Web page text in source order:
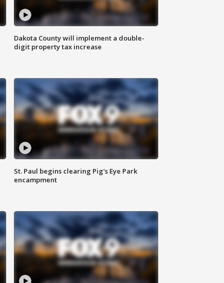
Dakota County will implement a double-
digit property tax increase
St. Paul begins clearing Pig's Eye Park
encampment